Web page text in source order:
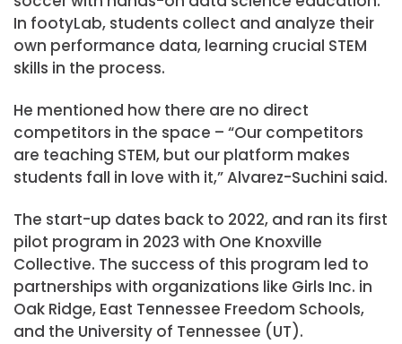
In footyLab, students collect and analyze their
own performance data, learning crucial STEM
skills in the process.
He mentioned how there are no direct
competitors in the space – “Our competitors
are teaching STEM, but our platform makes
students fall in love with it,” Alvarez-Suchini said.
The start-up dates back to 2022, and ran its first
pilot program in 2023 with One Knoxville
Collective. The success of this program led to
partnerships with organizations like Girls Inc. in
Oak Ridge, East Tennessee Freedom Schools,
and the University of Tennessee (UT).